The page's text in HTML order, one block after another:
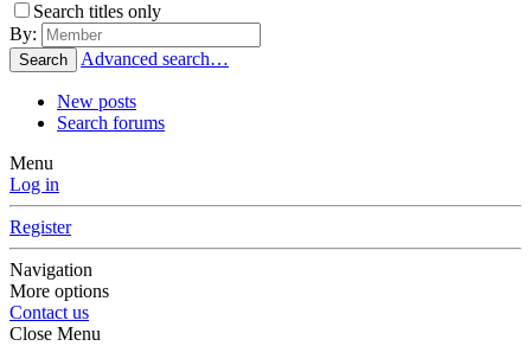
Search titles only
By:
Search Advanced search…
New posts
Search forums
Menu
Log in
Register
Navigation
More options
Contact us
Close Menu